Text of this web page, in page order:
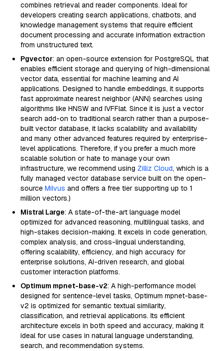
combines retrieval and reader components. Ideal for
developers creating search applications, chatbots, and
knowledge management systems that require efficient
document processing and accurate information extraction
from unstructured text.
Pgvector: an open-source extension for PostgreSQL that
enables efficient storage and querying of high-dimensional
vector data, essential for machine learning and AI
applications. Designed to handle embeddings, it supports
fast approximate nearest neighbor (ANN) searches using
algorithms like HNSW and IVFFlat. Since it is just a vector
search add-on to traditional search rather than a purpose-
built vector database, it lacks scalability and availability
and many other advanced features required by enterprise-
level applications. Therefore, if you prefer a much more
scalable solution or hate to manage your own
infrastructure, we recommend using Zilliz Cloud, which is a
fully managed vector database service built on the open-
source Milvus and offers a free tier supporting up to 1
million vectors.)
Mistral Large: A state-of-the-art language model
optimized for advanced reasoning, multilingual tasks, and
high-stakes decision-making. It excels in code generation,
complex analysis, and cross-lingual understanding,
offering scalability, efficiency, and high accuracy for
enterprise solutions, AI-driven research, and global
customer interaction platforms.
Optimum mpnet-base-v2: A high-performance model
designed for sentence-level tasks, Optimum mpnet-base-
v2 is optimized for semantic textual similarity,
classification, and retrieval applications. Its efficient
architecture excels in both speed and accuracy, making it
ideal for use cases in natural language understanding,
search, and recommendation systems.